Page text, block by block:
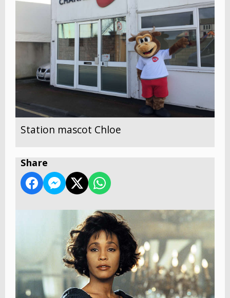
Station mascot Chloe
Share